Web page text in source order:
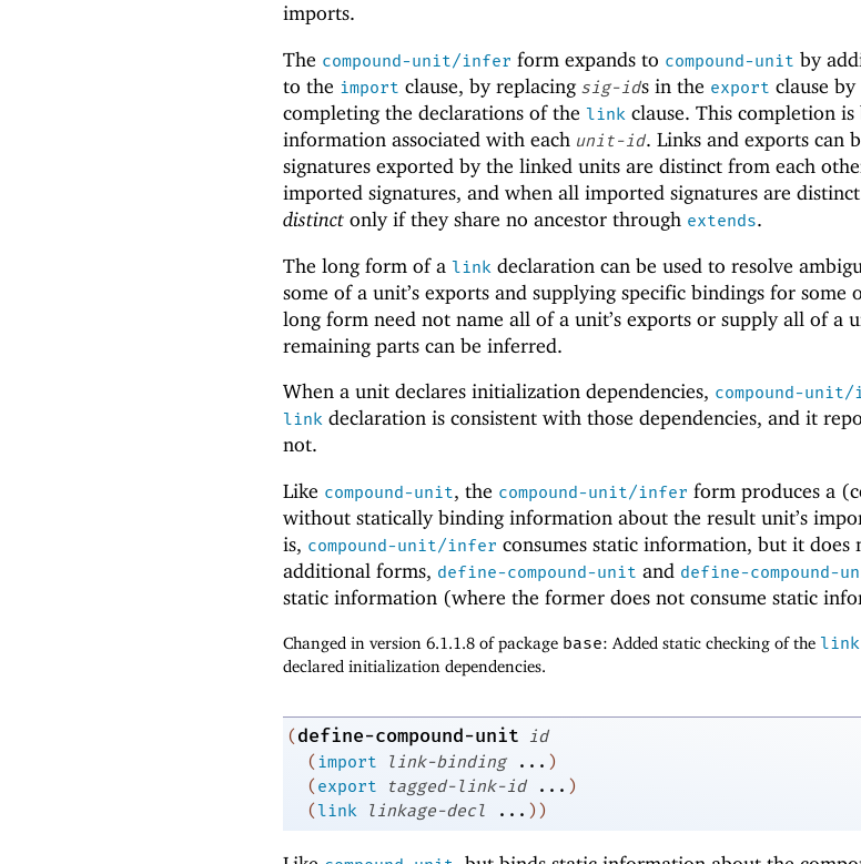
imports.
The compound-unit/infer form expands to compound-unit by
to the import clause, by replacing sig-ids in the export clause by
completing the declarations of the link clause. This completion is
information associated with each unit-id. Links and exports can
signatures exported by the linked units are distinct from each
imported signatures, and when all imported signatures are
distinct only if they share no ancestor through extends.
The long form of a link declaration can be used to resolve
some of a unit’s exports and supplying specific bindings for some
long form need not name all of a unit’s exports or supply all of a
remaining parts can be inferred.
When a unit declares initialization dependencies, compound-
link declaration is consistent with those dependencies, and it
not.
Like compound-unit, the compound-unit/infer form produces a
without statically binding information about the result unit’s
is, compound-unit/infer consumes static information, but it does
additional forms, define-compound-unit and define-compound-
static information (where the former does not consume static
Changed in version 6.1.1.8 of package base: Added static checking of the link
declared initialization dependencies.
(define-compound-unit
id
(import link-binding ... )
(export tagged-link-id ... )
(link linkage-decl ... ))